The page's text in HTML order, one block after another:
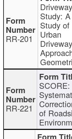
RR-201
Driveway
Study: A
Study of
Urban
Driveway
RR-221
SCORE:
of